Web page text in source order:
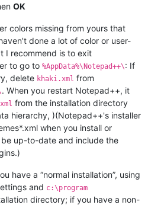
OK
colors missing from yours that
done a lot of color or user-
I recommend is to exit
to go to %AppData%\Notepad++\: If
delete khaki.xml from
. When you restart Notepad++, it
from the installation directory
hierarchy, )(Notepad++'s installer
when you install or
up-to-date and include the
have a “normal installation”, using
and c:\program
directory; if you have a non-